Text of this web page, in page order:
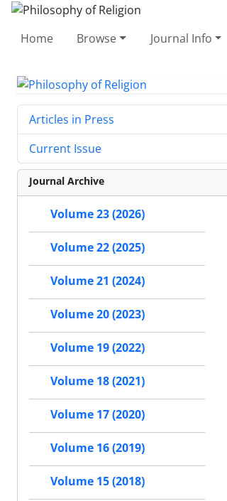
Home Browse Journal Info
Articles in Press
Current Issue
Journal Archive
Volume 23 (2026)
Volume 22 (2025)
Volume 21 (2024)
Volume 20 (2023)
Volume 19 (2022)
Volume 18 (2021)
Volume 17 (2020)
Volume 16 (2019)
Volume 15 (2018)